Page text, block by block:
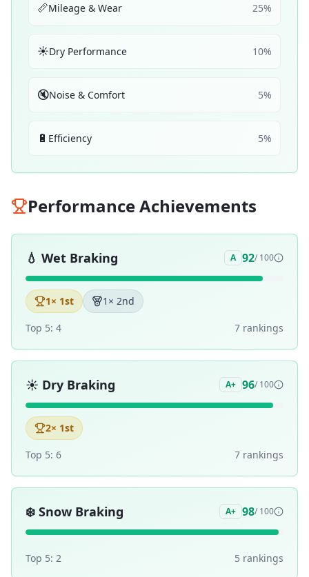
📏Mileage & Wear 25%
☀️Dry Performance 10%
🔇Noise & Comfort 5%
🔋 Efficiency 5%
Performance Achievements
💧 Wet Braking A 92/ 100
1× 1st 1 × 2nd
Top 5: 4 7 rankings
☀️ Dry Braking A+ 96/ 100
2× 1st
Top 5: 6 7 rankings
❄️ Snow Braking A+ 98/ 100
Top 5: 2 5 rankings